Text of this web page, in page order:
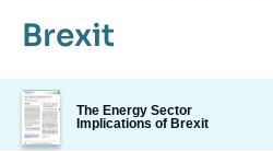
Brexit
Image
de
couverture
The Energy Sector
Implications of Brexit